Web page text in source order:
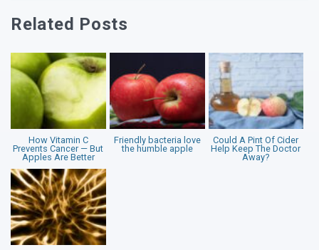
Related Posts
How Vitamin C
Prevents Cancer — But
Apples Are Better
Friendly bacteria love
the humble apple
Could A Pint Of Cider
Help Keep The Doctor
Away?